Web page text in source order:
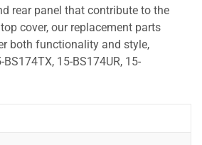
rear panel that contribute to the
cover, our replacement parts
both functionality and style,
15-BS174UR, 15-